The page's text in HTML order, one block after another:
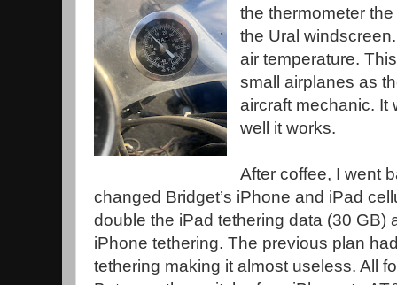
the thermometer
the Ural
air temperature.
small airplanes as
aircraft mechanic. It
well it works.
After coffee, I went
changed Bridget’s iPhone and iPad
double the iPad tethering data (30 GB)
iPhone tethering. The previous plan
tethering making it almost useless. All